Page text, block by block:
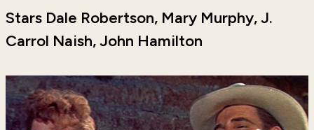
Stars Dale Robertson, Mary Murphy, J.
Carrol Naish, John Hamilton